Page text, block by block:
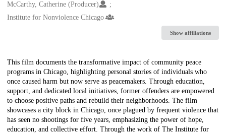
McCarthy, Catherine (Producer)
Institute for Nonviolence Chicago
Show affiliations
Description
This film documents the transformative impact of community peace
programs in Chicago, highlighting personal stories of individuals who
once caused harm but now serve as peacemakers. Through education,
support, and dedicated local initiatives, former offenders are empowered
to choose positive paths and rebuild their neighborhoods. The film
showcases a city block in Chicago, once plagued by frequent violence that
has seen no shootings for five years, emphasizing the power of hope,
education, and collective effort. Through the work of The Institute for